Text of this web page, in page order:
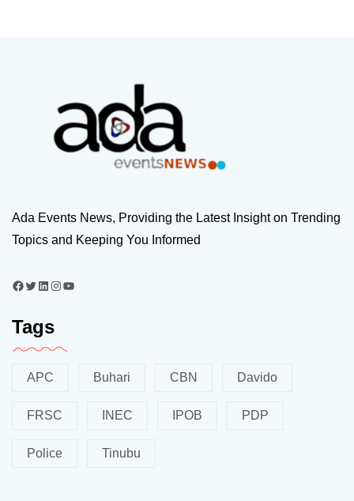
Ada Events News, Providing the Latest Insight on Trending
Topics and Keeping You Informed
Tags
APC Buhari CBN Davido
FRSC INEC IPOB PDP
Police Tinubu